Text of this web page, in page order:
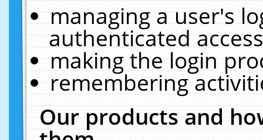
managing a user's
authenticated
making the login
remembering
Our products and